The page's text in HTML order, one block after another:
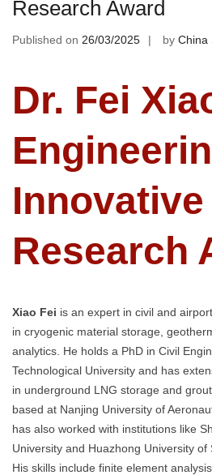
Research Award
Published on 26/03/2025 by China
Dr. Fei
Innovative
Research
Xiao Fei is an expert in civil and
in cryogenic material storage,
analytics. He holds a PhD in Civil
Technological University and has
in underground LNG storage and
based at Nanjing University of
has also worked with institutions like
University and Huazhong University of
His skills include finite element